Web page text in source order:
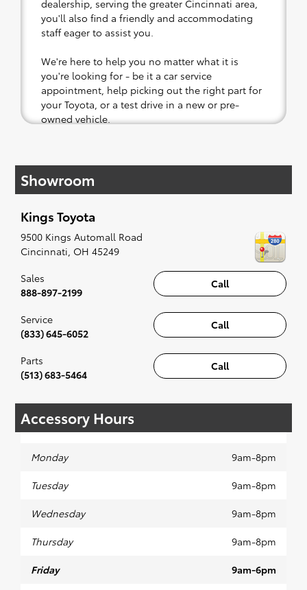
dealership, serving the greater Cincinnati area,
you'll also find a friendly and accommodating
staff eager to assist you.
We're here to help you no matter what it is
you're looking for - be it a car service
appointment, help picking out the right part for
your Toyota, or a test drive in a new or pre-
owned vehicle.
affordable Toyota models at your convenience;
when something pops out at you, we'll set you
along to the radio, while optional, is certainly
recommended for the full experience.
Showroom
Kings Toyota
9500 Kings Automall Road
Cincinnati, OH 45249
Call
Sales
888-897-2199
Call
Service
(833) 645-6052
Call
Parts
(513) 683-5464
Accessory Hours
Monday 9am-8pm
Tuesday 9am-8pm
Wednesday 9am-8pm
Thursday 9am-8pm
Friday 9am-6pm